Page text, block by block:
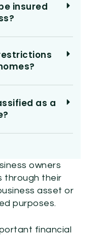
insured
as a
owners
through their
asset or
purposes.
financial